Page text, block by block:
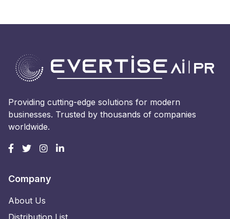
Providing cutting-edge solutions for modern
businesses. Trusted by thousands of companies
worldwide.
Company
About Us